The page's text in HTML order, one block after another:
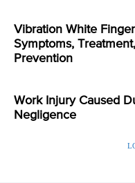
Vibration White
Symptoms,
Prevention
Work Injury Caused
Negligence